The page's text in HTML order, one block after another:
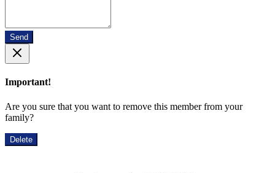
Send
Important!
Are you sure that you want to remove this member from your
family?
Delete